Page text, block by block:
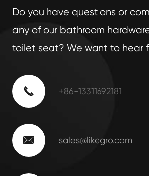
Do you have questions or
any of our bathroom
toilet seat? We want to hear
 +86-13311692181
 sales@likegro.com